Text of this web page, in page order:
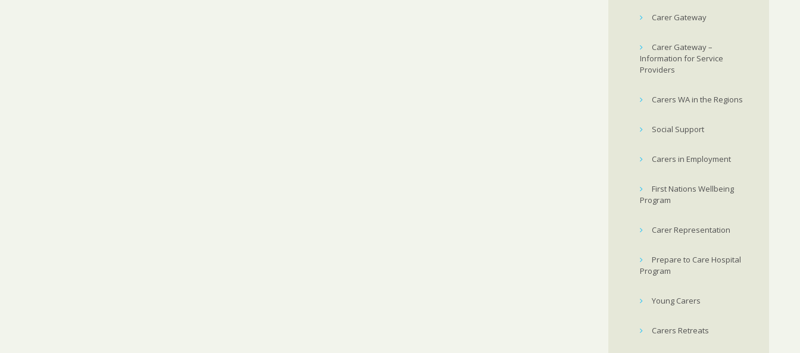
Carer Gateway
Carer Gateway –
Information for Service
Providers
Carers WA in the Regions
Social Support
Carers in Employment
First Nations Wellbeing
Program
Carer Representation
Prepare to Care Hospital
Program
Young Carers
Carers Retreats